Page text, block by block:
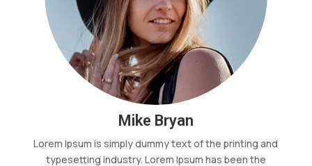
Mike Bryan
Lorem Ipsum is simply dummy text of the printing and
typesetting industry. Lorem Ipsum has been the